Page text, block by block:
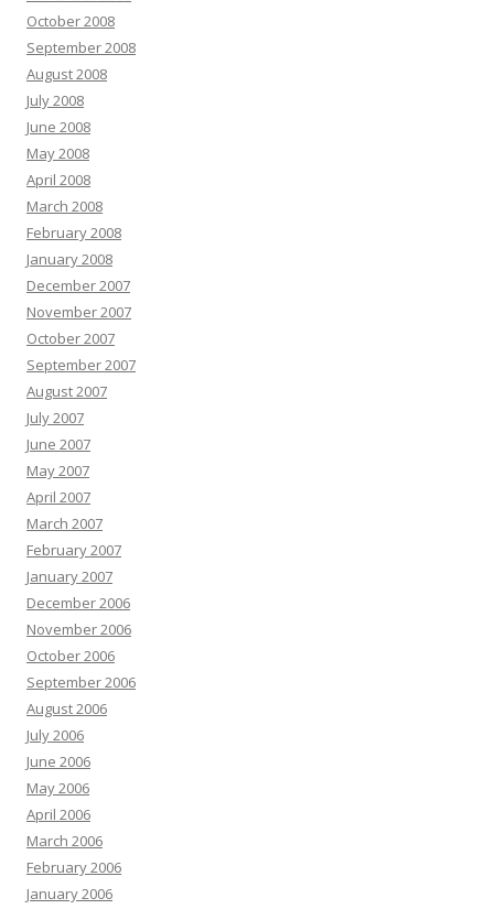
October 2008
September 2008
August 2008
July 2008
June 2008
May 2008
April 2008
March 2008
February 2008
January 2008
December 2007
November 2007
October 2007
September 2007
August 2007
July 2007
June 2007
May 2007
April 2007
March 2007
February 2007
January 2007
December 2006
November 2006
October 2006
September 2006
August 2006
July 2006
June 2006
May 2006
April 2006
March 2006
February 2006
January 2006